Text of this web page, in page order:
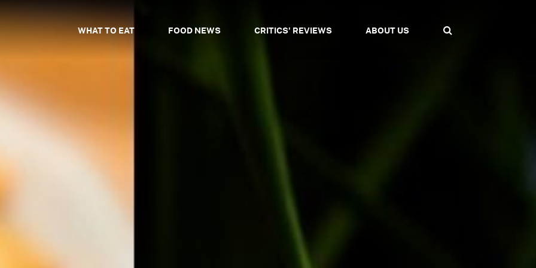
WHAT TO EAT FOOD NEWS CRITICS' REVIEWS ABOUT US